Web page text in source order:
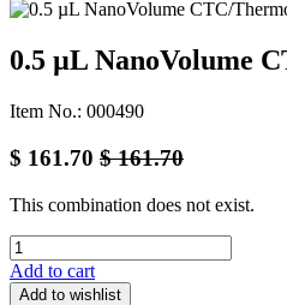
0.5 µL NanoVolume
Item No.: 000490
$ 161.70 $161.70
This combination does not exist.
Add to cart
Add to wishlist